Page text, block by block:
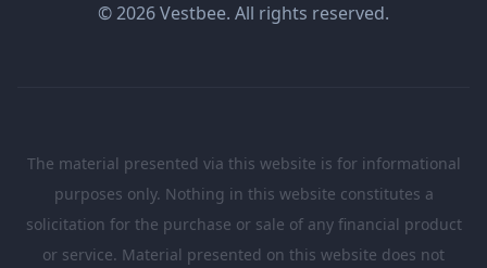
© 2026 Vestbee. All rights reserved.
The material presented via this website is for informational
purposes only. Nothing in this website constitutes a
solicitation for the purchase or sale of any financial product
or service. Material presented on this website does not